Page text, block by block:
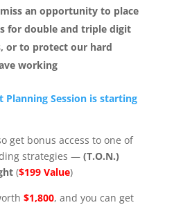
an opportunity to place
for double and triple digit
or to protect our hard
working
Planning Session is starting
get bonus access to one of
strategies — (T.O.N.)
($199 Value)
$1,800, and you can get